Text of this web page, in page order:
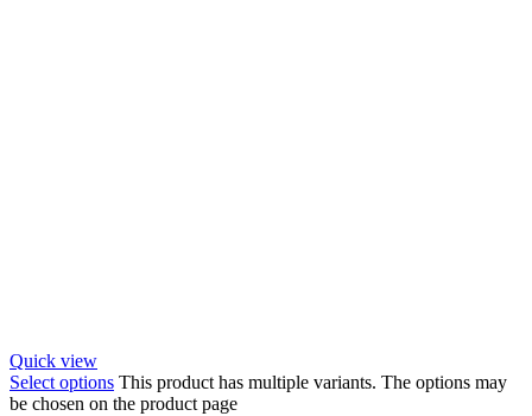
Quick view
Select options This product has multiple variants. The options may
be chosen on the product page